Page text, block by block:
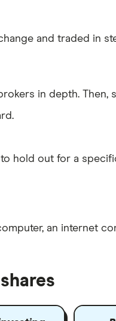
and traded in
in depth. Then,
hold out for a
, an internet